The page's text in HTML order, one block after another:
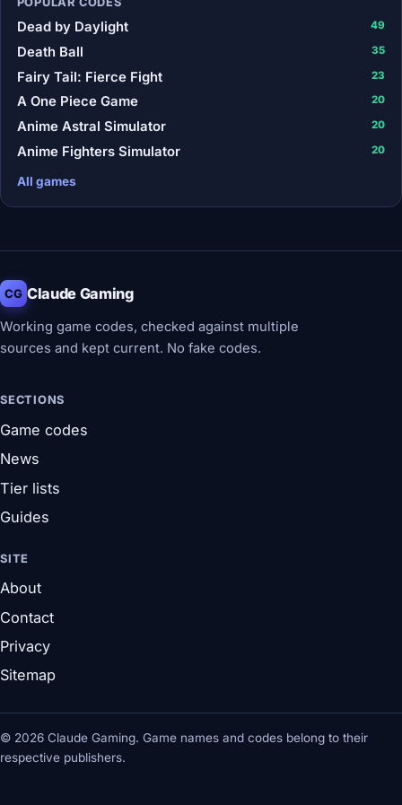
Dead by Daylight 49
Death Ball 35
Fairy Tail: Fierce Fight 23
A One Piece Game 20
Anime Astral Simulator 20
Anime Fighters Simulator 20
All games
CG Claude Gaming
Working game codes, checked against multiple
sources and kept current. No fake codes.
SECTIONS
Game codes
News
Tier lists
Guides
SITE
About
Contact
Privacy
Sitemap
© 2026 Claude Gaming. Game names and codes belong to their
respective publishers.